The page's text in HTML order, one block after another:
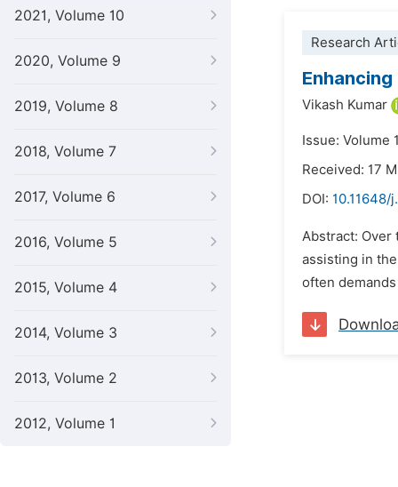
2021, Volume 10
2020, Volume 9
2019, Volume 8
2018, Volume 7
2017, Volume 6
2016, Volume 5
2015, Volume 4
2014, Volume 3
2013, Volume 2
2012, Volume 1
Research
Vikash Kumar
Issue: Volume
Received: 17
DOI: 10.11648/
Abstract: Over
assisting in
often